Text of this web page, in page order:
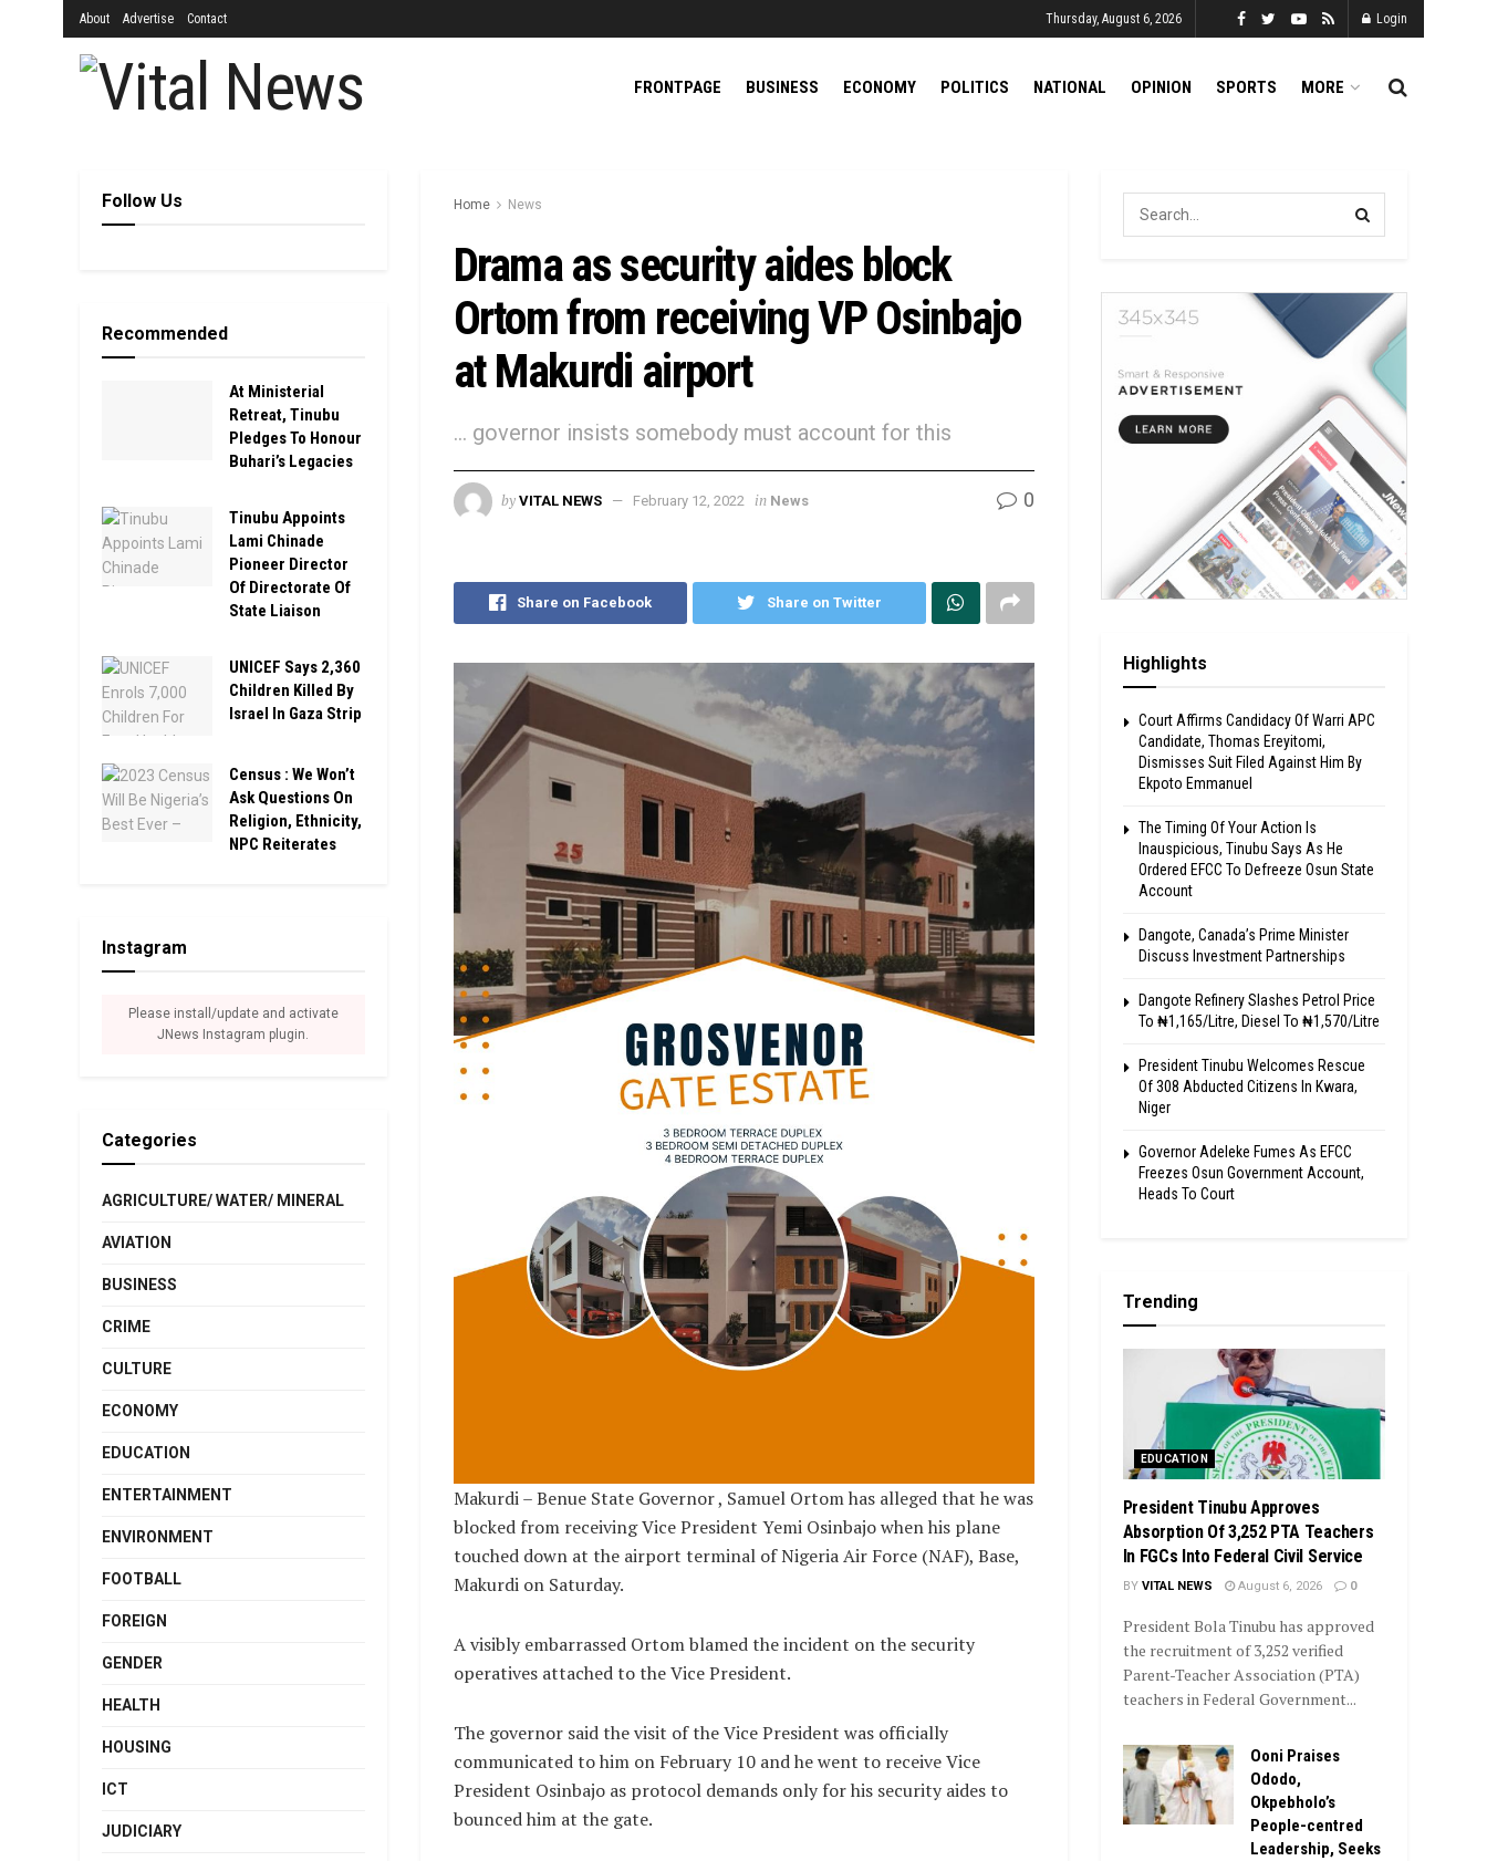
About Advertise Contact Thursday, August 6, 2026 Login
FRONTPAGE BUSINESS ECONOMY POLITICS NATIONAL OPINION SPORTS MORE
Home News
Drama as security aides block
Ortom from receiving VP Osinbajo
at Makurdi airport
... governor insists somebody must account for this
by VITAL NEWS February 12, 2022 in News 0
Share on Facebook Share on Twitter
Makurdi – Benue State Governor , Samuel Ortom has alleged that he was
blocked from receiving Vice President Yemi Osinbajo when his plane
touched down at the airport terminal of Nigeria Air Force (NAF), Base,
Makurdi on Saturday.
A visibly embarrassed Ortom blamed the incident on the security
operatives attached to the Vice President.
The governor said the visit of the Vice President was officially
communicated to him on February 10 and he went to receive Vice
President Osinbajo as protocol demands only for his security aides to
bounced him at the gate.
Follow Us
Recommended
At Ministerial
Retreat, Tinubu
Pledges To Honour
Buhari’s Legacies
Tinubu Appoints
Lami Chinade
Pioneer Director
Of Directorate Of
State Liaison
UNICEF Says 2,360
Children Killed By
Israel In Gaza Strip
Census : We Won’t
Ask Questions On
Religion, Ethnicity,
NPC Reiterates
Instagram
Please install/update and activate
JNews Instagram plugin.
Categories
AGRICULTURE/ WATER/ MINERAL
AVIATION
BUSINESS
CRIME
CULTURE
ECONOMY
EDUCATION
ENTERTAINMENT
ENVIRONMENT
FOOTBALL
FOREIGN
GENDER
HEALTH
HOUSING
ICT
JUDICIARY
Highlights
Court Affirms Candidacy Of Warri APC
Candidate, Thomas Ereyitomi,
Dismisses Suit Filed Against Him By
Ekpoto Emmanuel
The Timing Of Your Action Is
Inauspicious, Tinubu Says As He
Ordered EFCC To Defreeze Osun State
Account
Dangote, Canada’s Prime Minister
Discuss Investment Partnerships
Dangote Refinery Slashes Petrol Price
To ₦1,165/Litre, Diesel To ₦1,570/Litre
President Tinubu Welcomes Rescue
Of 308 Abducted Citizens In Kwara,
Niger
Governor Adeleke Fumes As EFCC
Freezes Osun Government Account,
Heads To Court
Trending
EDUCATION
President Tinubu Approves
Absorption Of 3,252 PTA Teachers
In FGCs Into Federal Civil Service
BY VITAL NEWS August 6, 2026 0
President Bola Tinubu has approved
the recruitment of 3,252 verified
Parent-Teacher Association (PTA)
teachers in Federal Government...
Ooni Praises
Ododo,
Okpebholo’s
People-centred
Leadership, Seeks